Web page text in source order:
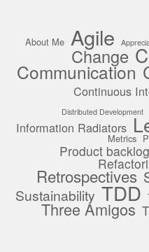
About Me Agile
Change
Communication
Continuous
Distributed Development
Information Radiators
Metrics
Product backlog
Retrospectives
Sustainability TDD
Three Amigos